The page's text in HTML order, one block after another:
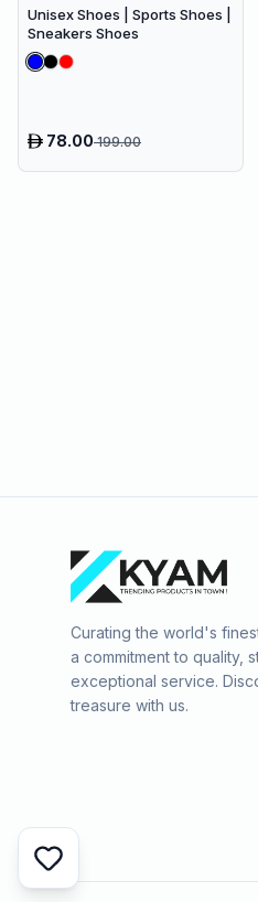
Unisex Shoes | Sports Shoes |
Sneakers Shoes
78.00199.00
Curating the world's
a commitment to quality,
exceptional service.
treasure with us.